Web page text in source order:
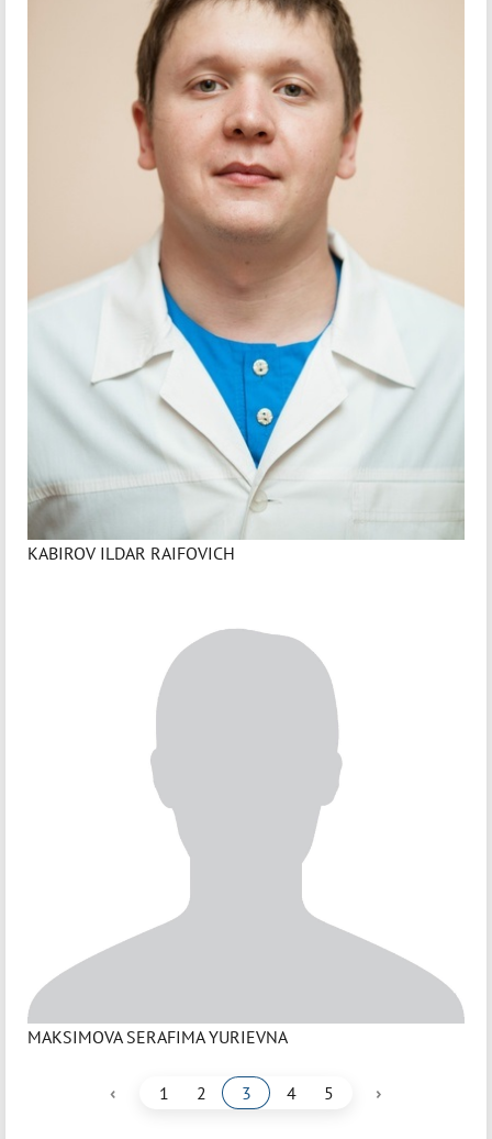
KABIROV ILDAR RAIFOVICH
MAKSIMOVA SERAFIMA YURIEVNA
‹ 1 2 3 4 5 ›